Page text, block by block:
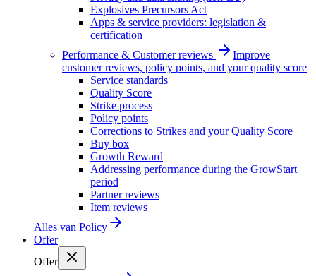
Explosives Precursors Act
Apps & service providers: legislation &
certification
Performance & Customer reviews
Improve
customer reviews, policy points, and your quality score
Service standards
Quality Score
Strike process
Policy points
Corrections to Strikes and your Quality Score
Buy box
Growth Reward
Addressing performance during the GrowStart
period
Partner reviews
Item reviews
Alles van Policy
Offer
Offer